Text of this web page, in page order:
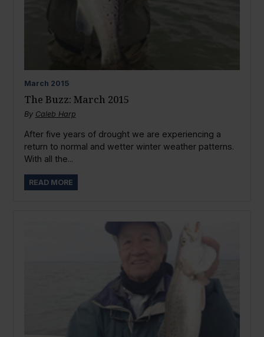
March 2015
The Buzz: March 2015
By Caleb Harp
After five years of drought we are experiencing a
return to normal and wetter winter weather patterns.
With all the...
READ MORE